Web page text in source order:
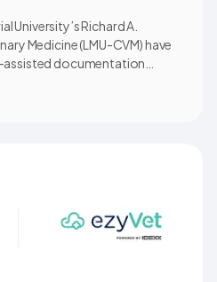
University’s Richard A.
Medicine (LMU-CVM) have
documentation
and clinical educators
efficiency,
learning.